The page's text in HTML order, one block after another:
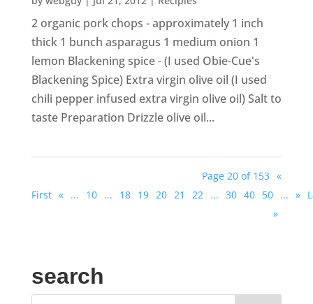
2 organic pork chops - approximately 1 inch
thick 1 bunch asparagus 1 medium onion 1
lemon Blackening spice - (I used Obie-Cue's
Blackening Spice) Extra virgin olive oil (I used
chili pepper infused extra virgin olive oil) Salt to
taste Preparation Drizzle olive oil...
Page 20 of 153 «
First « ... 10 ... 18 19 20 21 22 ... 30 40 50 ... »
»
search